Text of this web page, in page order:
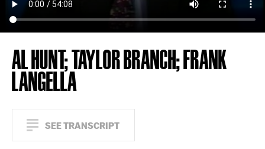
AL HUNT; TAYLOR BRANCH; FRANK
LANGELLA
SEE TRANSCRIPT